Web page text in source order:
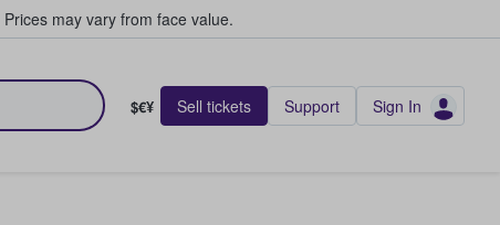
Prices may vary from face value.
$€¥ Sell tickets Support Sign In